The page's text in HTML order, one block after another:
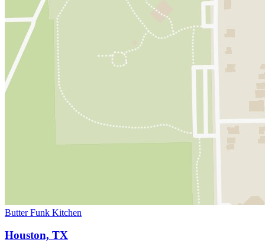
Butter Funk Kitchen
Houston, TX